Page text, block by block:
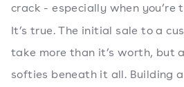
crack - especially when you’re
It’s true. The initial sale to a
take more than it’s worth, but
softies beneath it all. Building